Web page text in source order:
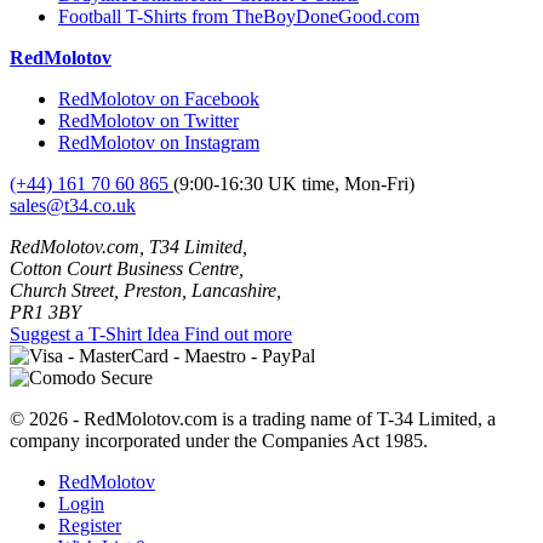
Football T-Shirts from TheBoyDoneGood.com
RedMolotov
RedMolotov on Facebook
RedMolotov on Twitter
RedMolotov on Instagram
(+44) 161 70 60 865 (9:00-16:30 UK time, Mon-Fri)
sales@t34.co.uk
RedMolotov.com, T34 Limited,
Cotton Court Business Centre,
Church Street, Preston, Lancashire,
PR1 3BY
Suggest a T-Shirt Idea Find out more
© 2026 - RedMolotov.com is a trading name of T-34 Limited, a
company incorporated under the Companies Act 1985.
RedMolotov
Login
Register